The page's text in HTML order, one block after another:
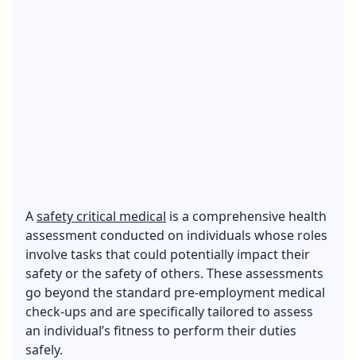
Asafety critical medical is a comprehensive health
assessment conducted on individuals whose roles
involve tasks that could potentially impact their
safety or the safety of others. These assessments
go beyond the standard pre-employment medical
check-ups and are specifically tailored to assess
an individual’s fitness to perform their duties
safely.